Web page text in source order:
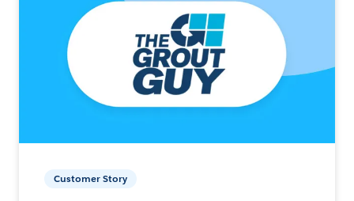
Customer Story